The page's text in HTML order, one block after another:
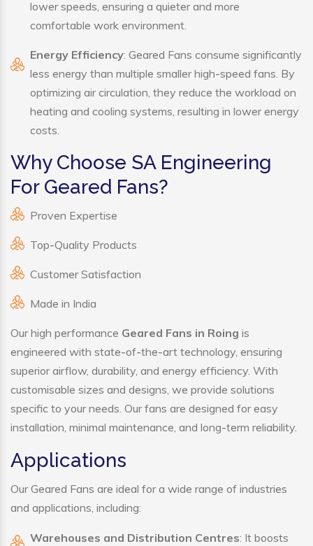
lower speeds, ensuring a quieter and more
comfortable work environment.
Energy Efficiency: Geared Fans consume significantly
less energy than multiple smaller high-speed fans. By
optimizing air circulation, they reduce the workload on
heating and cooling systems, resulting in lower energy
costs.
Why Choose SA Engineering
For Geared Fans?
Proven Expertise
Top-Quality Products
Customer Satisfaction
Made in India
Our high performance Geared Fans in Roing is
engineered with state-of-the-art technology, ensuring
superior airflow, durability, and energy efficiency. With
customisable sizes and designs, we provide solutions
specific to your needs. Our fans are designed for easy
installation, minimal maintenance, and long-term reliability.
Applications
Our Geared Fans are ideal for a wide range of industries
and applications, including:
Warehouses and Distribution Centres: It boosts